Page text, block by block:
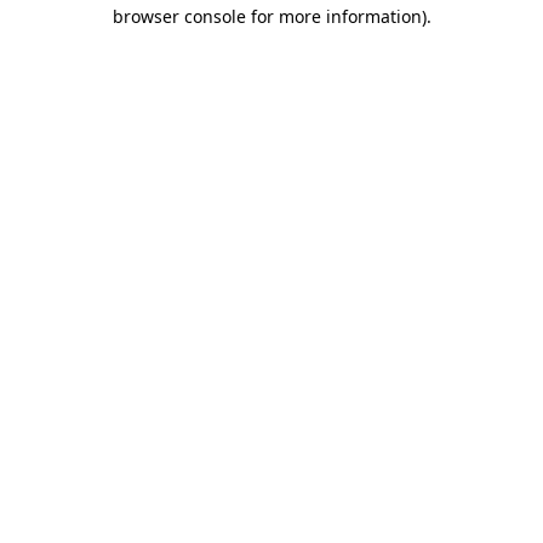
browser console for more information).